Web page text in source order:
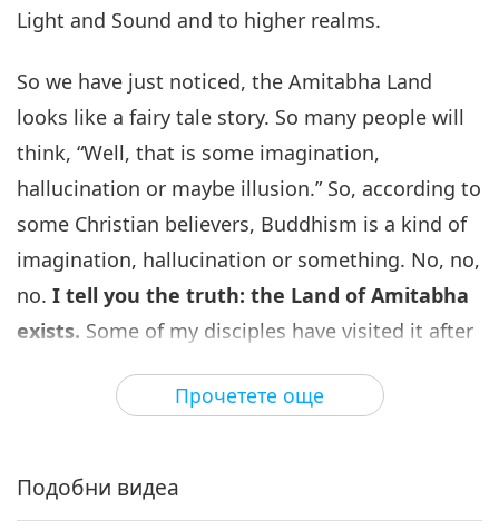
Слова на Мъдростта
6
31:16
The Difference Between
Buddhism and Christianity, Part
6 of 15
Слова на Мъдростта 2026-06-13 3894Преглед
Разликата между будизма и
християнството, част 7 от 15:
Въпроси и отговори
Слова на Мъдростта 2026-06-15 3707 Преглед
Разликата между будизма и
християнството, част 8 от 15:
Слова на Мъдростта
Прочетете още
Light and Sound and to higher realms.
So we have just noticed, the Amitabha Land
looks like a fairy tale story. So many people will
think, “Well, that is some imagination,
hallucination or maybe illusion.” So, according to
some Christian believers, Buddhism is a kind of
imagination, hallucination or something. No, no,
no. I tell you the truth: the Land of Amitabha
exists. Some of my disciples have visited it after
time of initiation, because it doesn’t take long to
go, and a second, you come back. A fraction of a
Подобни видеа